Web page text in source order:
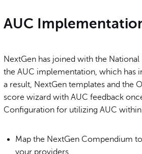
AUC
NextGen has joined with the
the AUC implementation, which has
a result, NextGen templates and the
score wizard with AUC feedback
Configuration for utilizing AUC within
Map the NextGen Compendium
your providers